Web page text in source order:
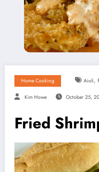
Home Cooking Aioli,
Kim Howe October 25,
Fried